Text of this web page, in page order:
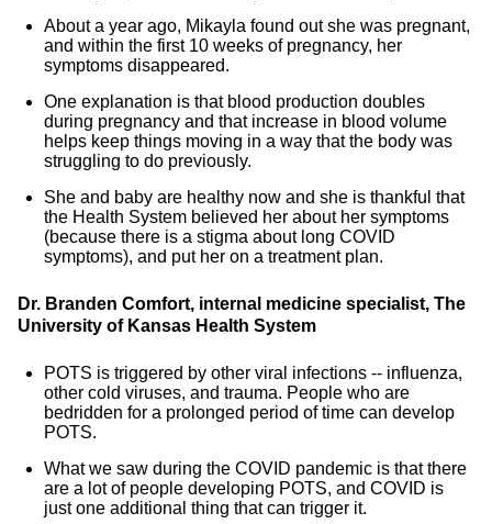
About a year ago, Mikayla found out she was pregnant,
and within the first 10 weeks of pregnancy, her
symptoms disappeared.
One explanation is that blood production doubles
during pregnancy and that increase in blood volume
helps keep things moving in a way that the body was
struggling to do previously.
She and baby are healthy now and she is thankful that
the Health System believed her about her symptoms
(because there is a stigma about long COVID
symptoms), and put her on a treatment plan.
Dr. Branden Comfort, internal medicine specialist, The
University of Kansas Health System
POTS is triggered by other viral infections -- influenza,
other cold viruses, and trauma. People who are
bedridden for a prolonged period of time can develop
POTS.
What we saw during the COVID pandemic is that there
are a lot of people developing POTS, and COVID is
just one additional thing that can trigger it.